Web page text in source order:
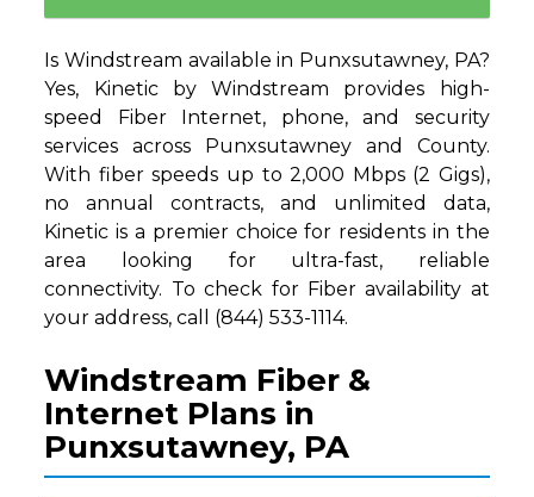
Is Windstream available in Punxsutawney, PA?
Yes, Kinetic by Windstream provides high-
speed Fiber Internet, phone, and security
services across Punxsutawney and County.
With fiber speeds up to 2,000 Mbps (2 Gigs),
no annual contracts, and unlimited data,
Kinetic is a premier choice for residents in the
area looking for ultra-fast, reliable
connectivity. To check for Fiber availability at
your address, call (844) 533-1114.
Windstream Fiber &
Internet Plans in
Punxsutawney, PA